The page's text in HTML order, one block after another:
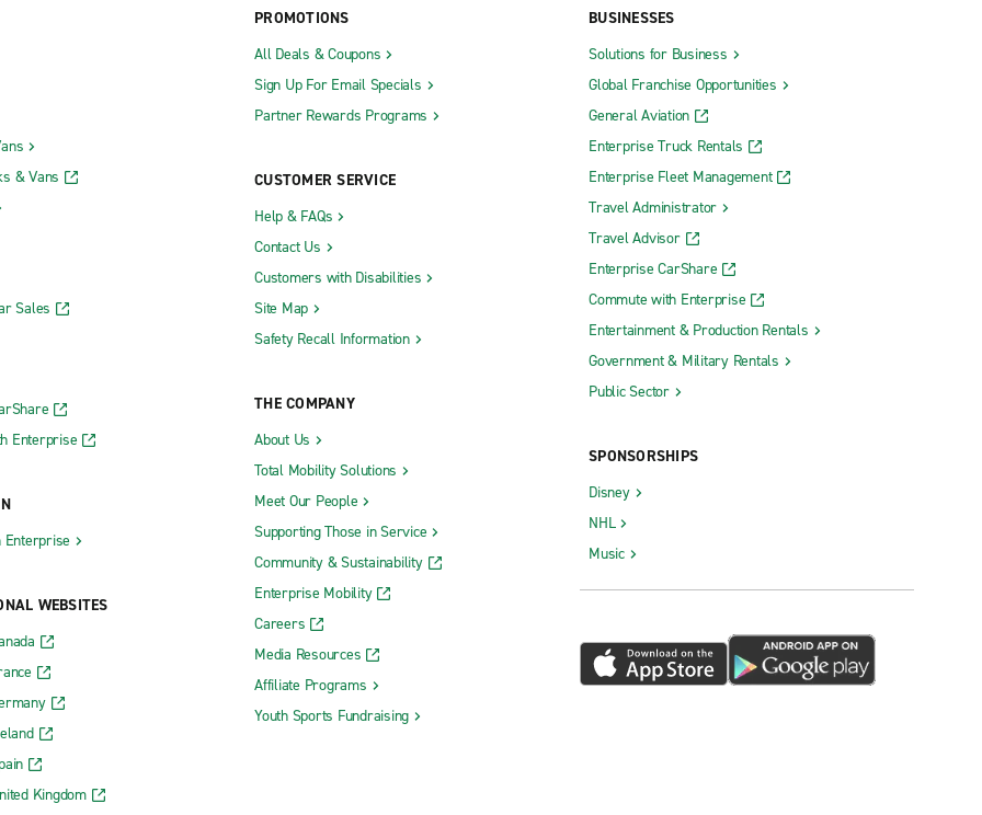
& Vans
Sales
Enterprise
WEBSITES
Kingdom
PROMOTIONS
All Deals & Coupons
Sign Up For Email Specials
Partner Rewards Programs
CUSTOMER SERVICE
Help & FAQs
Contact Us
Customers with Disabilities
Site Map
Safety Recall Information
THE COMPANY
About Us
Total Mobility Solutions
Meet Our People
Supporting Those in Service
Community & Sustainability
Enterprise Mobility
Careers
Media Resources
Affiliate Programs
Youth Sports Fundraising
BUSINESSES
Solutions for Business
Global Franchise Opportunities
General Aviation
Enterprise Truck Rentals
Enterprise Fleet Management
Travel Administrator
Travel Advisor
Enterprise CarShare
Commute with Enterprise
Entertainment & Production Rentals
Government & Military Rentals
Public Sector
SPONSORSHIPS
Disney
NHL
Music